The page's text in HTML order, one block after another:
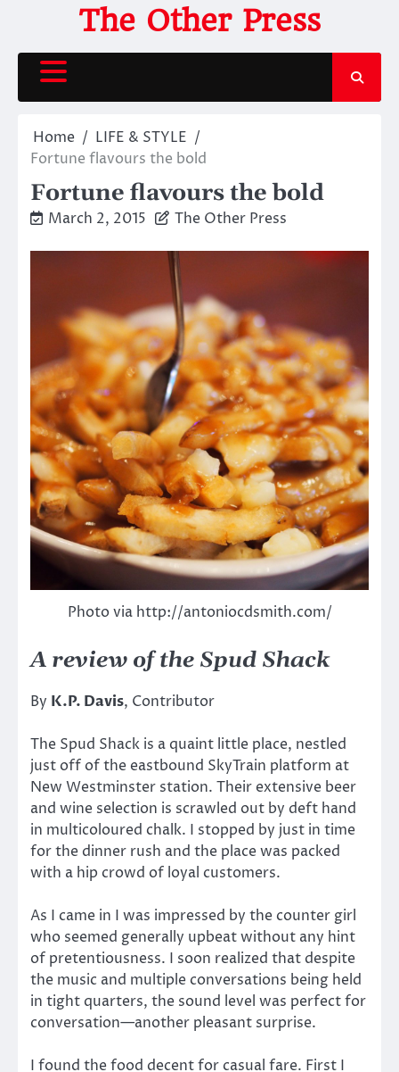
content
The Other Press
Home
LIFE & STYLE
Fortune flavours the bold
Fortune flavours the bold
March 2, 2015 The Other Press
Photo via http://antoniocdsmith.com/
A review of the Spud Shack
By K.P. Davis, Contributor
The Spud Shack is a quaint little place, nestled
just off of the eastbound SkyTrain platform at
New Westminster station. Their extensive beer
and wine selection is scrawled out by deft hand
in multicoloured chalk. I stopped by just in time
for the dinner rush and the place was packed
with a hip crowd of loyal customers.
As I came in I was impressed by the counter girl
who seemed generally upbeat without any hint
of pretentiousness. I soon realized that despite
the music and multiple conversations being held
in tight quarters, the sound level was perfect for
conversation—another pleasant surprise.
I found the food decent for casual fare. First I